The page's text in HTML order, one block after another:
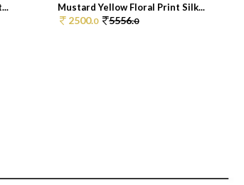
Mustard Yellow Floral Print Silk...
2500.0 5556.0